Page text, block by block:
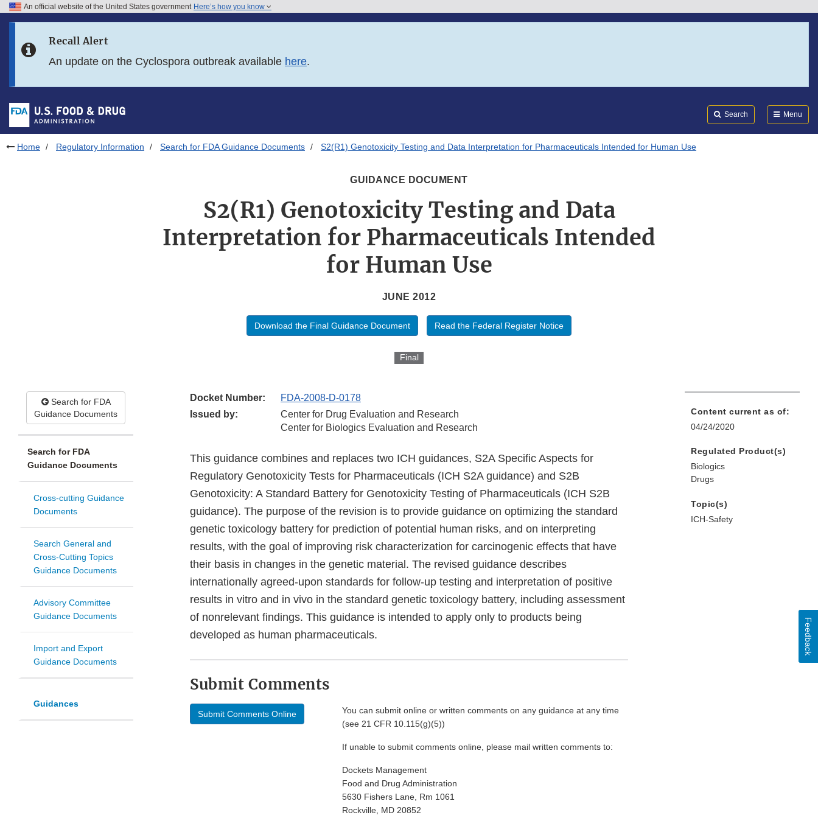
Skip to FDA Search
Skip to footer links
An official website of the United States government Here’s how you know
Recall Alert
An update on the Cyclospora outbreak available here.
Search Menu
Home Regulatory Information Search for FDA Guidance Documents S2(R1) Genotoxicity Testing and Data Interpretation for Pharmaceuticals Intended for Human Use
GUIDANCE DOCUMENT
S2(R1) Genotoxicity Testing and Data
Interpretation for Pharmaceuticals Intended
for Human Use
JUNE 2012
Download the Final Guidance Document Read the Federal Register Notice
Final
Search for FDA
Guidance Documents
Search for FDA
Guidance Documents
Cross-cutting Guidance
Documents
Search General and
Cross-Cutting Topics
Guidance Documents
Advisory Committee
Guidance Documents
Import and Export
Guidance Documents
Guidances
Docket Number:
FDA-2008-D-0178
Issued by:
Center for Drug Evaluation and Research
Center for Biologics Evaluation and Research
This guidance combines and replaces two ICH guidances, S2A Specific Aspects for
Regulatory Genotoxicity Tests for Pharmaceuticals (ICH S2A guidance) and S2B
Genotoxicity: A Standard Battery for Genotoxicity Testing of Pharmaceuticals (ICH S2B
guidance). The purpose of the revision is to provide guidance on optimizing the standard
genetic toxicology battery for prediction of potential human risks, and on interpreting
results, with the goal of improving risk characterization for carcinogenic effects that have
their basis in changes in the genetic material. The revised guidance describes
internationally agreed-upon standards for follow-up testing and interpretation of positive
results in vitro and in vivo in the standard genetic toxicology battery, including assessment
of nonrelevant findings. This guidance is intended to apply only to products being
developed as human pharmaceuticals.
Submit Comments
Submit Comments Online
You can submit online or written comments on any guidance at any time
(see 21 CFR 10.115(g)(5))
If unable to submit comments online, please mail written comments to:
Dockets Management
Food and Drug Administration
5630 Fishers Lane, Rm 1061
Rockville, MD 20852
Content current as of:
04/24/2020
Regulated Product(s)
Biologics
Drugs
Topic(s)
ICH-Safety
Feedback